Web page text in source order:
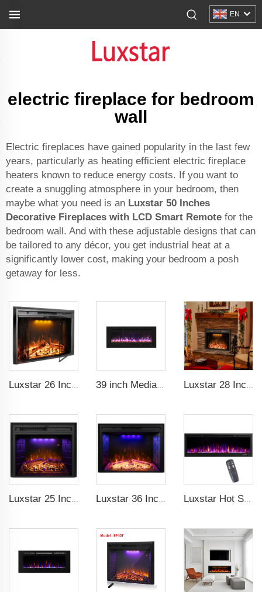
EN
electric fireplace for bedroom
wall
Electric fireplaces have gained popularity in the last few
years, particularly as heating efficient electric fireplace
heaters known to reduce energy costs. If you want to
create a snuggling atmosphere in your bedroom, then
maybe what you need is an Luxstar 50 Inches
Decorative Fireplaces with LCD Smart Remote for the
bedroom wall. And with these adjustable designs that can
be tailored to any décor, you get industrial heat at a
significantly lower cost, making your bedroom a posh
getaway for less.
Luxstar 26 Inch LED Screen Three Colors Log Flame Insert Electric Fireplace with Top Led Light Timer Remote Control Indoor 39 inch Media Heater Modern Recessed and Wall-mounted with 13 Decorative Frame Colors Luxstar 28 Inches Built-in Wholesale Electric Fireplace Inserts with Heat Electric Fireplace Heater with Multicolor Flames
Luxstar Hot Sale Wall Mounted LED Electric Fireplace with 3 Colors Realistic Log Flames Suspended Fireplace Electric